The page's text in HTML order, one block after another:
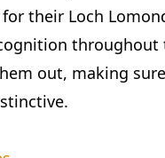
their Loch
throughout
out, making